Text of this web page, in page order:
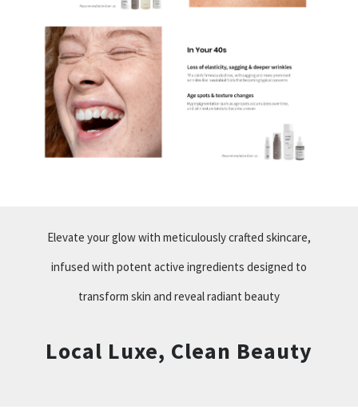
Elevate your glow with meticulously crafted skincare,
infused with potent active ingredients designed to
transform skin and reveal radiant beauty
Local Luxe, Clean Beauty